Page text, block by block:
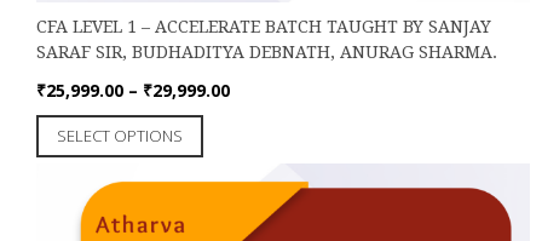
CFA LEVEL 1 – ACCELERATE BATCH TAUGHT BY SANJAY
SARAF SIR, BUDHADITYA DEBNATH, ANURAG SHARMA.
₹25,999.00 – ₹29,999.00Price
through
₹29,999.00
SELECT OPTIONS
has
variants.